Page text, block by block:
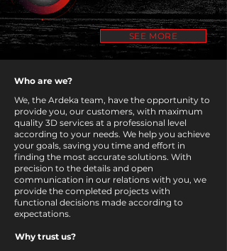
SEE MORE
Who are we?
We, the Ardeka team, have the opportunity to
provide you, our customers, with maximum
quality 3D services at a professional level
according to your needs. We help you achieve
your goals, saving you time and effort in
finding the most accurate solutions. With
precision to the details and open
communication in our relations with you, we
provide the completed projects with
functional decisions made according to
expectations.
Why trust us?